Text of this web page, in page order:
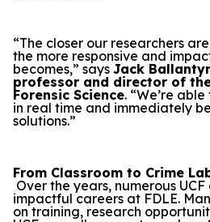
“The closer our researchers
the more responsive and
becomes,” says Jack
professor and director of
Forensic Science. “We’re
in real time and immediately
solutions.”
From Classroom to Crime
Over the years, numerous
impactful careers at FDLE.
on training, research